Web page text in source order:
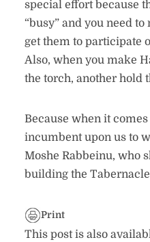
special effort because
“busy” and you need
get them to participate
Also, when you make
the torch, another hold
Because when it
incumbent upon us to
Moshe Rabbeinu, who
building the
Print
This post is also